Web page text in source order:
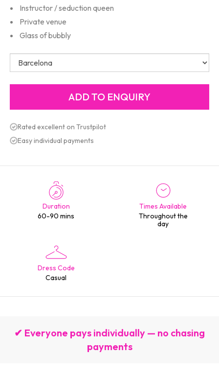
Instructor / seduction queen
Private venue
Glass of bubbly
Rated excellent on Trustpilot
Easy individual payments
Duration
60-90 mins
Times Available
Throughout the
day
Dress Code
Casual
✔ Everyone pays individually — no chasing
payments